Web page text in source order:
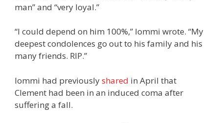
man” and “very loyal.”
“I could depend on him 100%,” Iommi wrote. “My
deepest condolences go out to his family and his
many friends. RIP.”
Iommi had previouslyshared in April that
Clement had been in an induced coma after
suffering a fall.